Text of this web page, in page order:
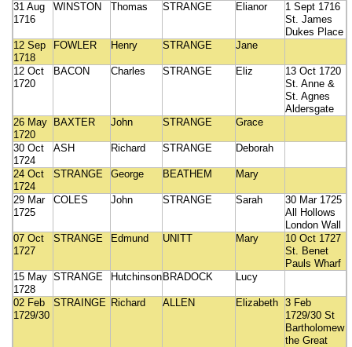
31 Aug
1716
WINSTON Thomas STRANGE Elianor
1 Sept 1716
St. James
Dukes Place
12 Sep
1718
FOWLER Henry STRANGE Jane
12 Oct
1720
BACON Charles STRANGE Eliz
13 Oct 1720
St. Anne &
St. Agnes
Aldersgate
26 May
1720
BAXTER John STRANGE Grace
30 Oct
1724
ASH Richard STRANGE Deborah
24 Oct
1724
STRANGE George BEATHEM Mary
29 Mar
1725
COLES John STRANGE Sarah
30 Mar 1725
All Hollows
London Wall
07 Oct
1727
STRANGE Edmund UNITT Mary
10 Oct 1727
St. Benet
Pauls Wharf
15 May
1728
STRANGE Hutchinson BRADOCK Lucy
02 Feb
1729/30
STRAINGE Richard ALLEN Elizabeth 3 Feb
1729/30 St
Bartholomew
the Great